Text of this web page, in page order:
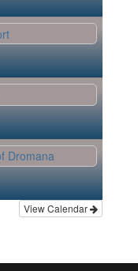
Dromana
View Calendar